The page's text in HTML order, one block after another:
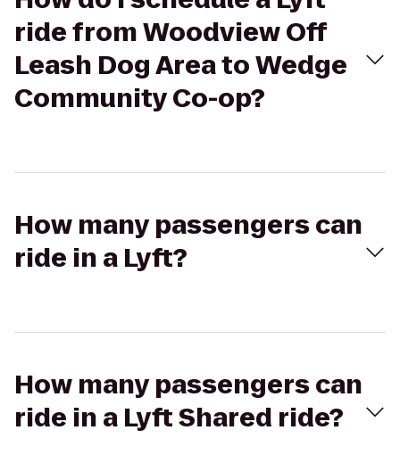
ride from Woodview Off
Leash Dog Area to Wedge
Community Co-op?
How many passengers can
ride in a Lyft?
How many passengers can
ride in a Lyft Shared ride?